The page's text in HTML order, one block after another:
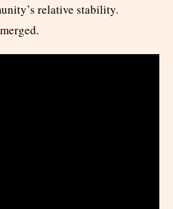
relative stability.